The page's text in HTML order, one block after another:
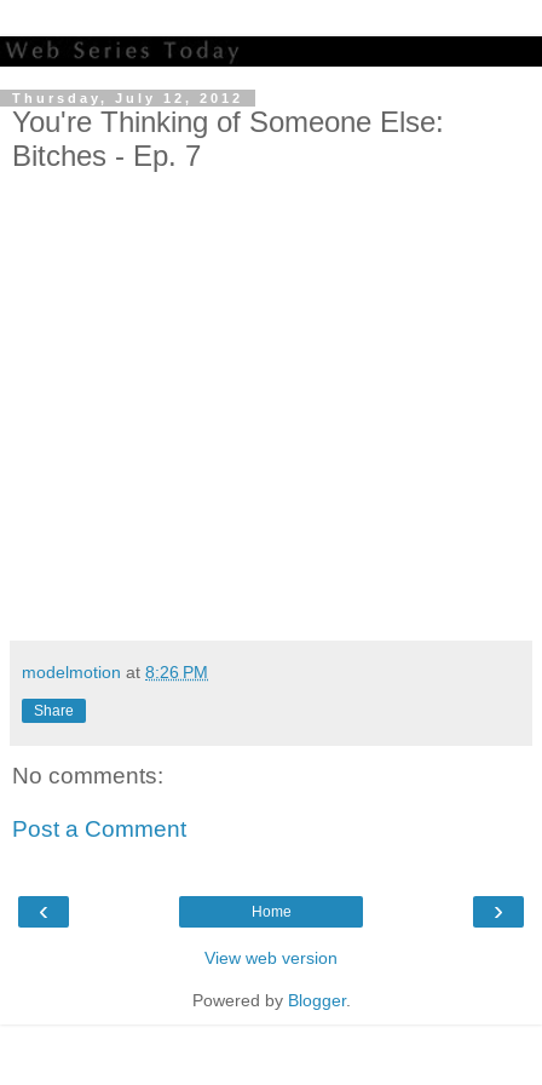
Thursday, July 12, 2012
You're Thinking of Someone Else:
Bitches - Ep. 7
modelmotion at 8:26 PM
Share
No comments:
Post a Comment
‹ ›
Home
View web version
Powered by Blogger.